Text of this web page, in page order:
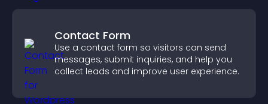
Contact Form
Use a contact form so visitors can send
messages, submit inquiries, and help you
collect leads and improve user experience.